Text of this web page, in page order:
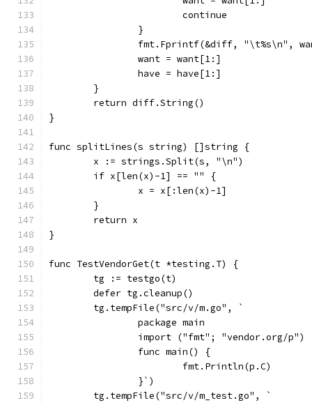
			continue
		}
fmt.Fprintf(&diff, "\t%s\n",
		want = want[1:]
		have = have[1:]
	}
	return diff.String()
}
func splitLines(s string) []string {
	x := strings.Split(s, "\n")
	if x[len(x)-1] == "" {
		x = x[:len(x)-1]
	}
	return x
}
func TestVendorGet(t *testing.T) {
	tg := testgo(t)
	defer tg.cleanup()
	tg.tempFile("src/v/m.go", `
		package main
		import ("fmt"; "vendor.org/p")
		func main() {
			fmt.Println(p.C)
		}`)
	tg.tempFile("src/v/m_test.go", `